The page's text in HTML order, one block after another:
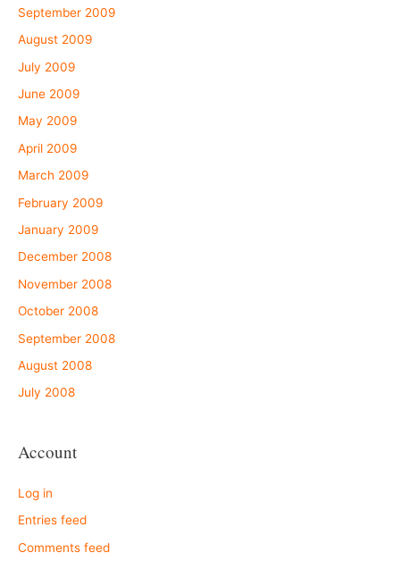
September 2009
August 2009
July 2009
June 2009
May 2009
April 2009
March 2009
February 2009
January 2009
December 2008
November 2008
October 2008
September 2008
August 2008
July 2008
Account
Log in
Entries feed
Comments feed